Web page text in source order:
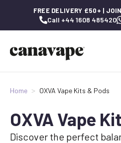
FREE DELIVERY £50+ |
Call +44 1608 485420
Home OXVA Vape Kits & Pods
OXVA Vape
Discover the perfect